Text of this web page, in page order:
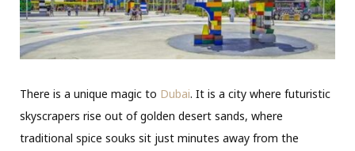
There is a unique magic to Dubai. It is a city where futuristic
skyscrapers rise out of golden desert sands, where
traditional spice souks sit just minutes away from the